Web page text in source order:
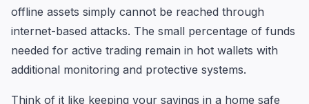
offline assets simply cannot be reached through
internet-based attacks. The small percentage of funds
needed for active trading remain in hot wallets with
additional monitoring and protective systems.
Think of it like keeping your savings in a home safe